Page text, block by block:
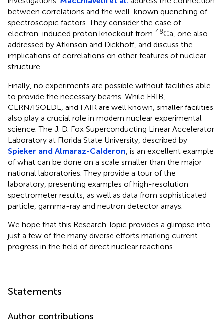
between correlations and the well-known quenching of
spectroscopic factors. They consider the case of
electron-induced proton knockout from 48Ca, one also
addressed by Atkinson and Dickhoff, and discuss the
implications of correlations on other features of nuclear
structure.
Finally, no experiments are possible without facilities able
to provide the necessary beams. While FRIB,
CERN/ISOLDE, and FAIR are well known, smaller facilities
also play a crucial role in modern nuclear experimental
science. The J. D. Fox Superconducting Linear Accelerator
Laboratory at Florida State University, described by
Spieker and Almaraz-Calderon , is an excellent example
of what can be done on a scale smaller than the major
national laboratories. They provide a tour of the
laboratory, presenting examples of high-resolution
spectrometer results, as well as data from sophisticated
particle, gamma-ray and neutron detector arrays.
We hope that this Research Topic provides a glimpse into
just a few of the many diverse efforts marking current
progress in the field of direct nuclear reactions.
Statements
Author contributions